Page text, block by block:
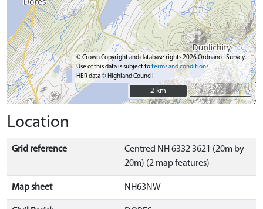
© Crown Copyright and database rights 2026 Ordnance Survey.
Use of this data is subject toterms and conditions
HER data © Highland Council
2 km
2 km
Location
Grid reference
Centred NH 6332 3621 (20m by
20m) (2 map features)
Map sheet NH63NW